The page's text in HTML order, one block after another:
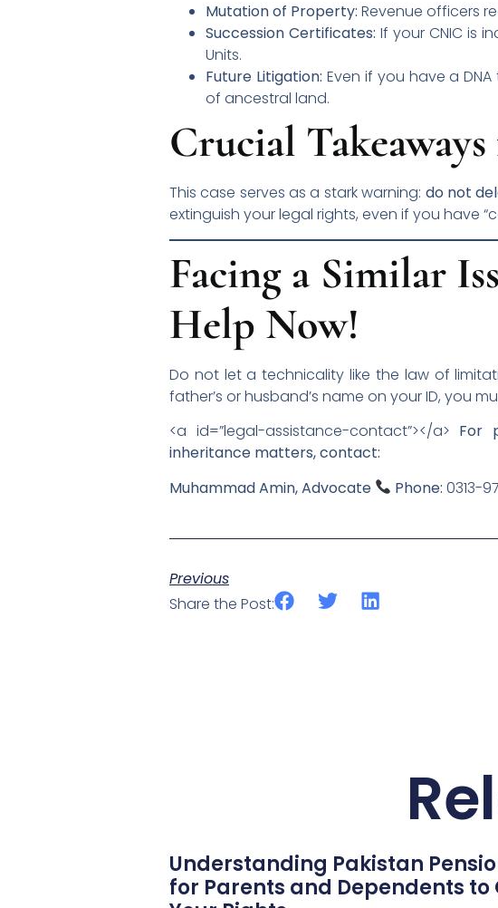
Mutation of Property: Revenue officers
Succession Certificates: If your CNIC is
Units.
Future Litigation: Even if you have a
of ancestral land.
Crucial
This case serves as a stark warning: do not
extinguish your legal rights, even if you have
Facing a Similar
Help Now!
Do not let a technicality like the law of
father’s or husband’s name on your ID, you
<a id=”legal-assistance-contact”></a> For
inheritance matters, contact:
Muhammad Amin, Advocate
Phone: 0313-
Previous
Share the Post:
Understanding Pakistan
for Parents and Dependents to